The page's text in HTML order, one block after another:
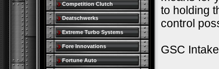
to holding
control
GSC
Competition Clutch
Deatschwerks
Extreme Turbo Systems
Fore Innovations
Fortune Auto